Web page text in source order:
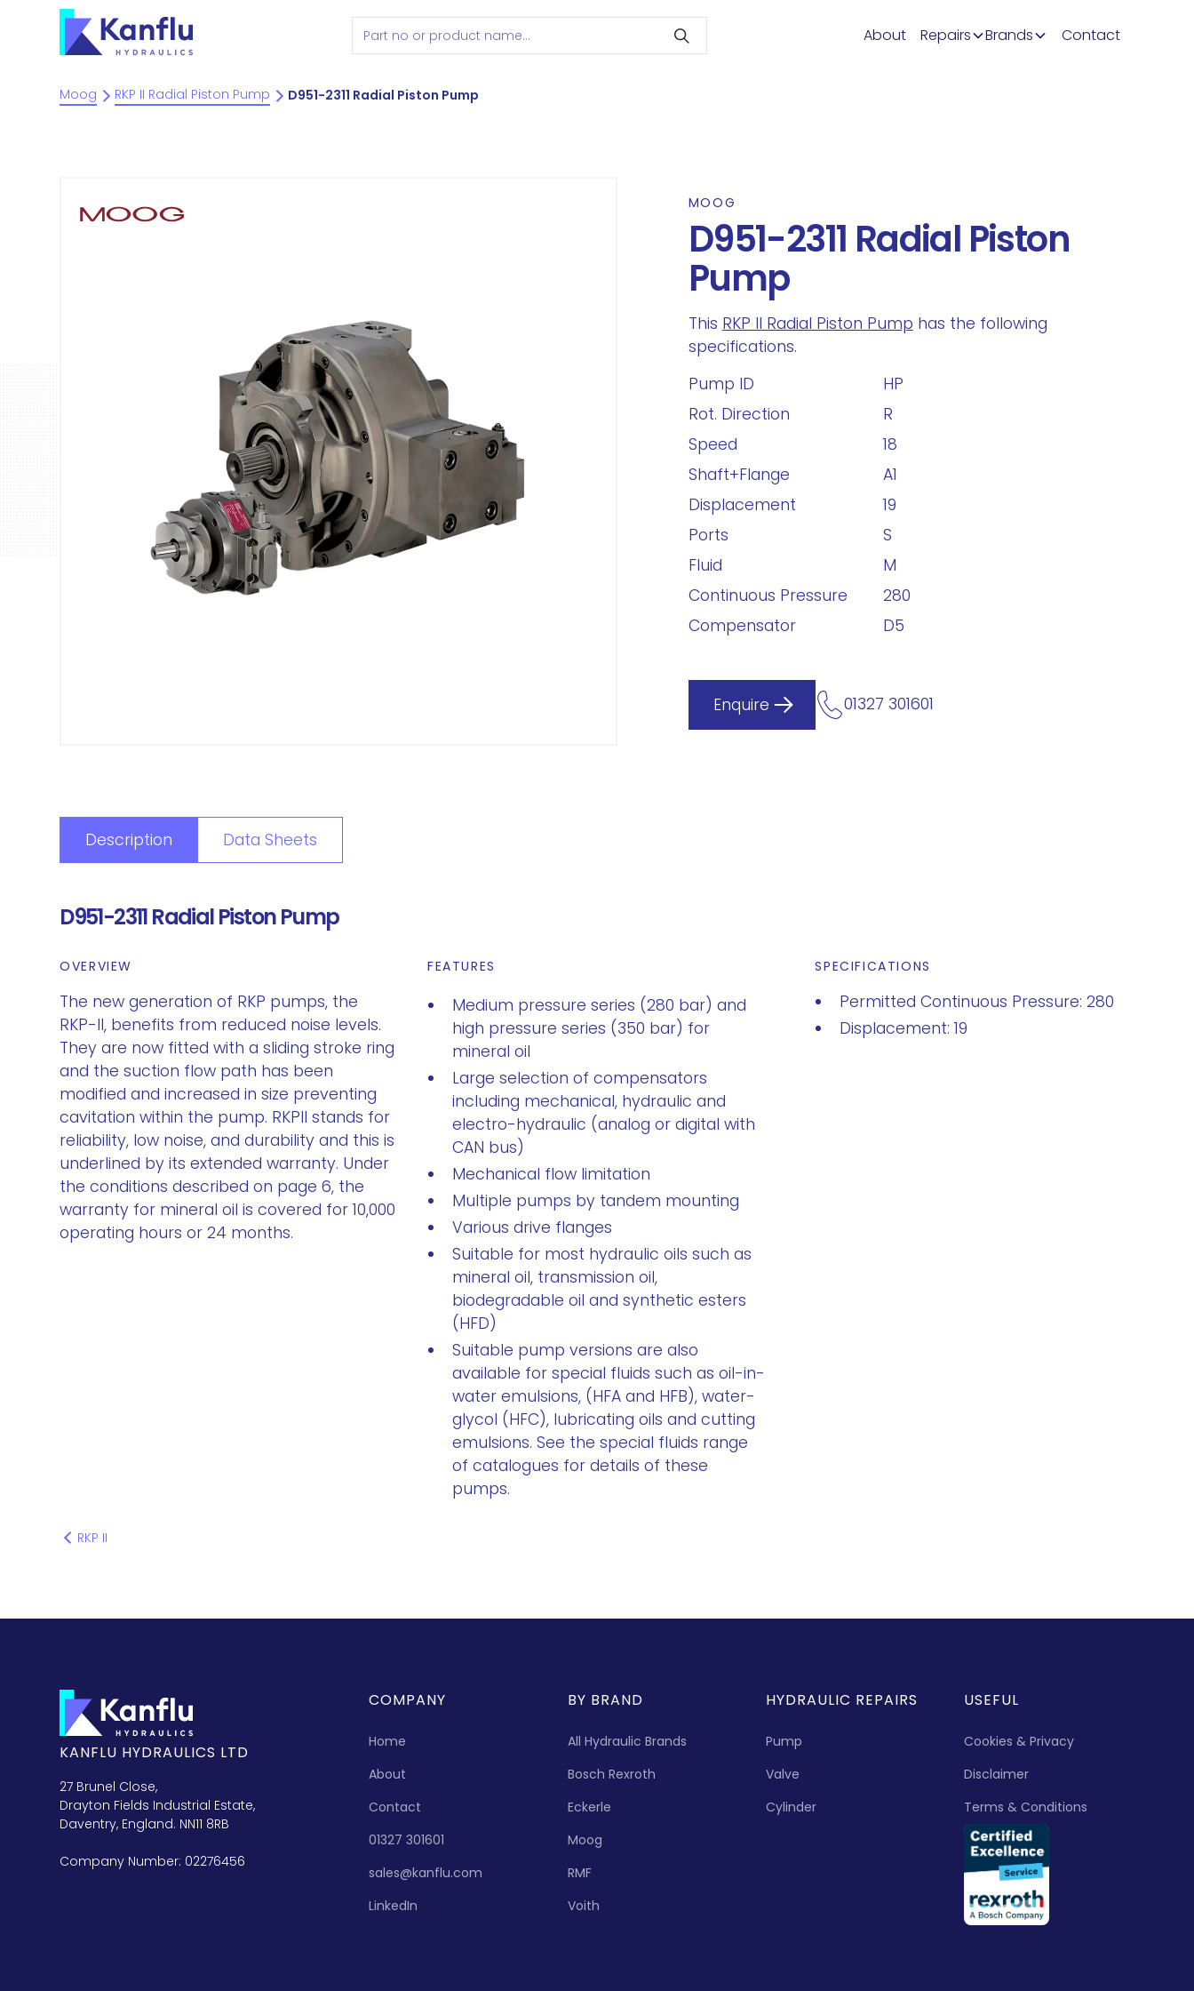
About Repairs Brands Contact
Moog RKP II Radial Piston Pump D951-2311 Radial Piston Pump
MOOG
D951-2311 Radial Piston
Pump
This RKP II Radial Piston Pump has the following
specifications.
Pump ID
HP
Rot. Direction
R
Speed
18
Shaft+Flange
A1
Displacement
19
Ports
S
Fluid
M
Continuous Pressure
280
Compensator
D5
Enquire 01327 301601
Description Data Sheets
D951-2311 Radial Piston Pump
OVERVIEW
The new generation of RKP pumps, the
RKP-II, benefits from reduced noise levels.
They are now fitted with a sliding stroke ring
and the suction flow path has been
modified and increased in size preventing
cavitation within the pump. RKPII stands for
reliability, low noise, and durability and this is
underlined by its extended warranty. Under
the conditions described on page 6, the
warranty for mineral oil is covered for 10,000
operating hours or 24 months.
FEATURES
Medium pressure series (280 bar) and
high pressure series (350 bar) for
mineral oil
Large selection of compensators
including mechanical, hydraulic and
electro-hydraulic (analog or digital with
CAN bus)
Mechanical flow limitation
Multiple pumps by tandem mounting
Various drive flanges
Suitable for most hydraulic oils such as
mineral oil, transmission oil,
biodegradable oil and synthetic esters
(HFD)
Suitable pump versions are also
available for special fluids such as oil-in-
water emulsions, (HFA and HFB), water-
glycol (HFC), lubricating oils and cutting
emulsions. See the special fluids range
of catalogues for details of these
pumps.
SPECIFICATIONS
Permitted Continuous Pressure: 280
Displacement: 19
RKP II
KANFLU HYDRAULICS LTD
27 Brunel Close,
Drayton Fields Industrial Estate,
Daventry, England. NN11 8RB
Company Number: 02276456
COMPANY
Home
About
Contact
01327 301601
sales@kanflu.com
LinkedIn
BY BRAND
All Hydraulic Brands
Bosch Rexroth
Eckerle
Moog
RMF
Voith
HYDRAULIC REPAIRS
Pump
Valve
Cylinder
USEFUL
Cookies & Privacy
Disclaimer
Terms & Conditions